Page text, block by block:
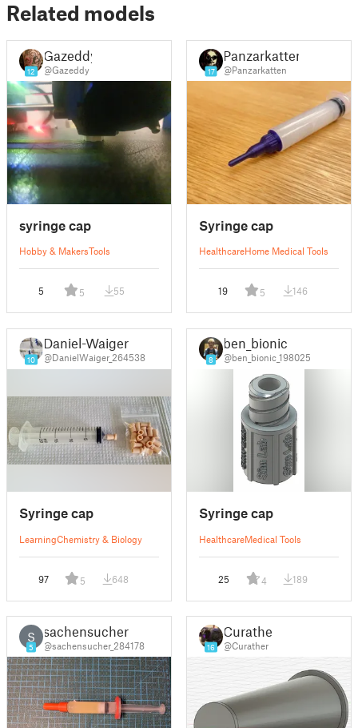
Related models
12
Gazeddy
@Gazeddy
syringe cap
Hobby & MakersTools
5 5 55
17
Panzarkatten
@Panzarkatten
Syringe cap
HealthcareHome Medical Tools
19 5 146
10
Daniel-Waiger
@DanielWaiger_264538
Syringe cap
LearningChemistry & Biology
97 5 648
8
ben_bionic
@ben_bionic_198025
Syringe cap
HealthcareMedical Tools
25 4 189
S
5
sachensucher
@sachensucher_284178 16
Curather
@Curather